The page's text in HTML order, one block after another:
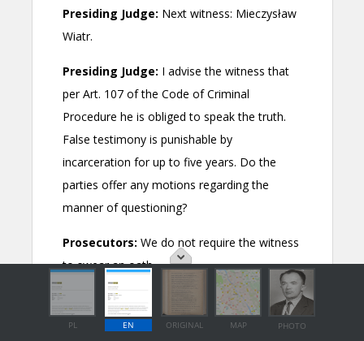
PL EN ORIGINAL MAP PHOTO